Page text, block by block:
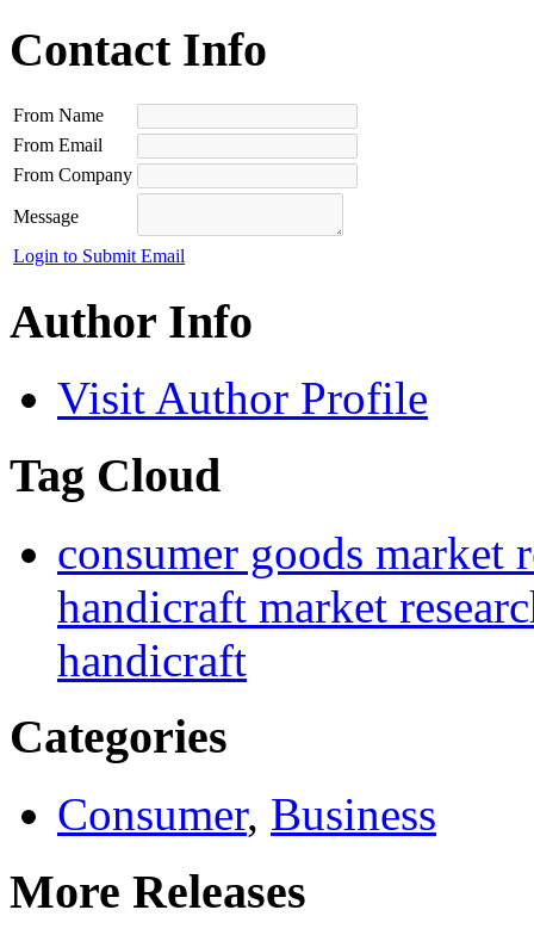
Contact Info
From Name
From Email
From Company
Message
Login to Submit Email
Author Info
Visit Author Profile
Tag Cloud
consumer goods market
handicraft market
handicraft
Categories
Consumer, Business
More Releases